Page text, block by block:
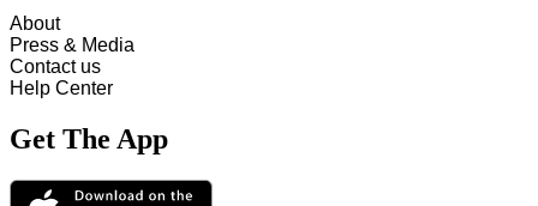
About
Press & Media
Contact us
Help Center
Get The App